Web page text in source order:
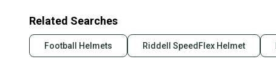
Related Searches
Football Helmets Riddell SpeedFlex Helmet